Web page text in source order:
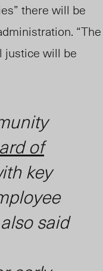
there will be
“The
justice will be
of
key
said